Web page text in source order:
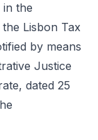
in the
Lisbon Tax
by means
Justice
dated 25